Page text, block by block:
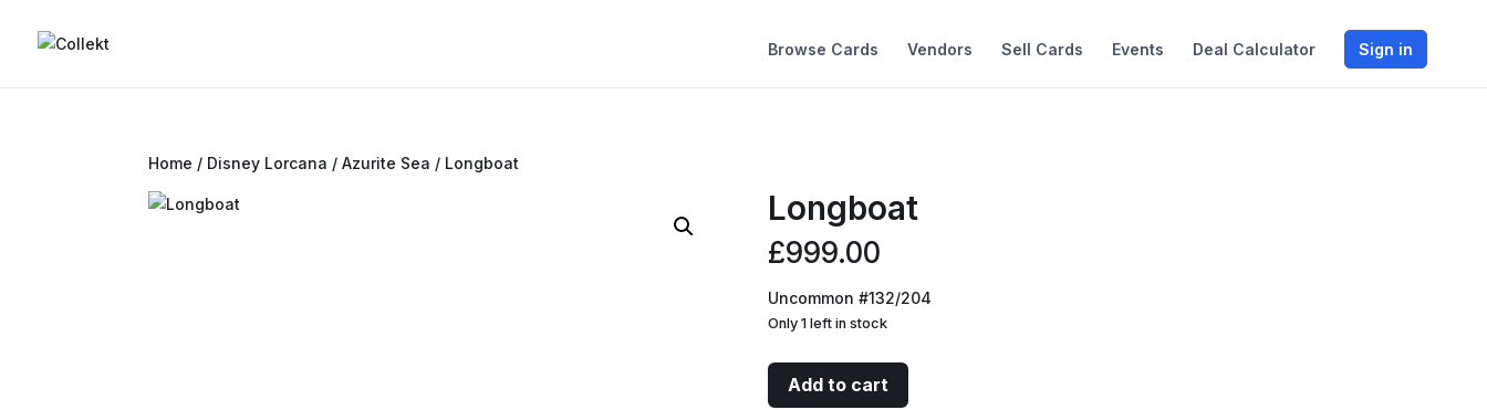
Browse Cards Vendors Sell Cards Events Deal Calculator Sign in
Home / Disney Lorcana /Azurite Sea / Longboat
Longboat
£999.00
Uncommon #132/204
Only 1 left in stock
Longboat
quantity
Add to cart